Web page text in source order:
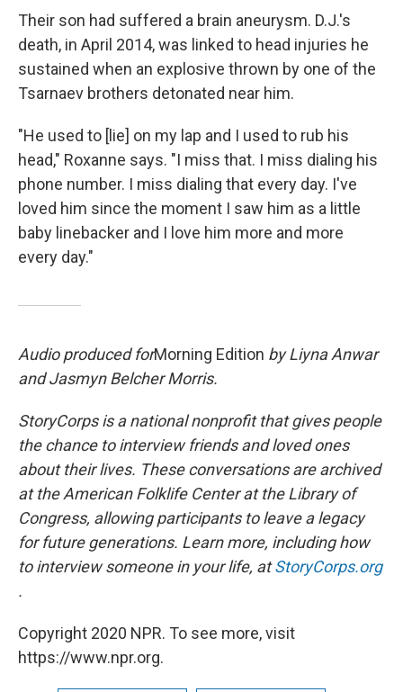
Their son had suffered a brain aneurysm. D.J.'s
death, in April 2014, was linked to head injuries he
sustained when an explosive thrown by one of the
Tsarnaev brothers detonated near him.
"He used to [lie] on my lap and I used to rub his
head," Roxanne says. "I miss that. I miss dialing his
phone number. I miss dialing that every day. I've
loved him since the moment I saw him as a little
baby linebacker and I love him more and more
every day."
Audio produced forMorning Edition by Liyna Anwar
and Jasmyn Belcher Morris.
StoryCorps is a national nonprofit that gives people
the chance to interview friends and loved ones
about their lives. These conversations are archived
at the American Folklife Center at the Library of
Congress, allowing participants to leave a legacy
for future generations. Learn more, including how
to interview someone in your life, at StoryCorps.org
.
Copyright 2020 NPR. To see more, visit
https://www.npr.org.